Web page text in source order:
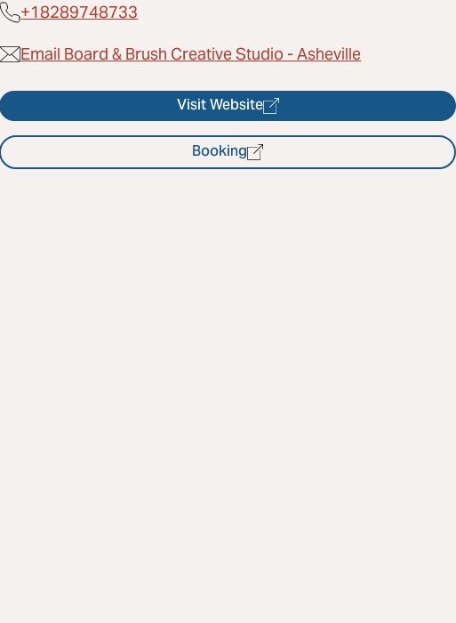
+18289748733
Email Board & Brush Creative Studio - Asheville
Visit Website
Booking